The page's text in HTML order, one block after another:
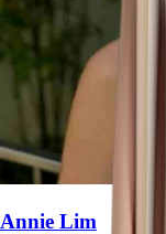
Annie Lim